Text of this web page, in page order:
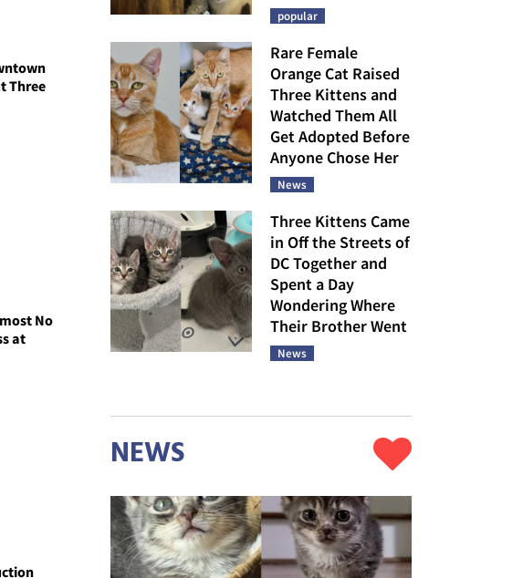
Three
No
at
popular
Rare Female
Orange Cat Raised
Three Kittens and
Watched Them All
Get Adopted Before
Anyone Chose Her
News
Three Kittens Came
in Off the Streets of
DC Together and
Spent a Day
Wondering Where
Their Brother Went
News
NEWS